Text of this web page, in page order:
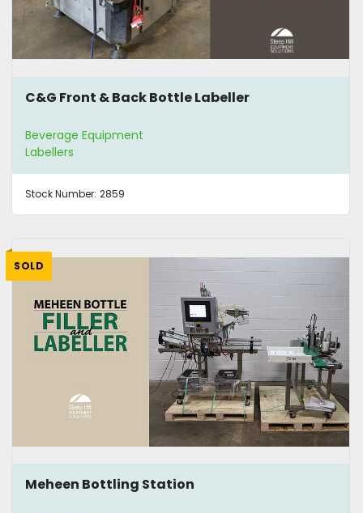
C&G Front & Back Bottle Labeller
Beverage Equipment
Labellers
Stock Number: 2859
SOLD
Meheen Bottling Station